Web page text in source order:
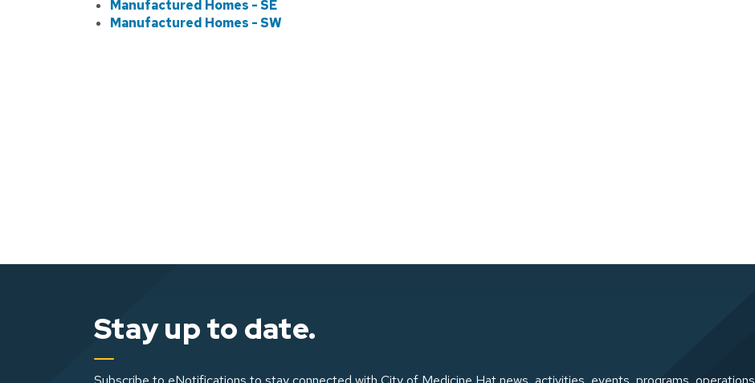
Manufactured Homes - SE
Manufactured Homes - SW
Stay up to date.